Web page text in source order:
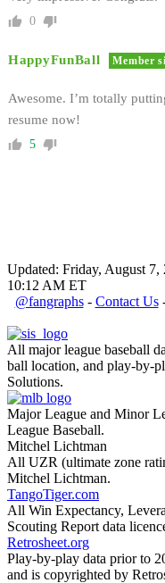
0
HappyFunBall Member
Awesome. I’m totally
resume now!
5
Updated: Friday, August
10:12 AM ET
@fangraphs- Contact Us
All major league baseball
ball location, and play-by-
Solutions.
Major League and Minor
League Baseball.
Mitchel Lichtman
All UZR (ultimate zone
Mitchel Lichtman.
TangoTiger.com
All Win Expectancy,
Scouting Report data
Retrosheet.org
Play-by-play data prior to
and is copyrighted by